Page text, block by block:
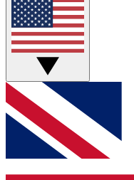
Live Q&A
Weekly interactive
GET CLUB
For the quickest
below and get
and sign you up to